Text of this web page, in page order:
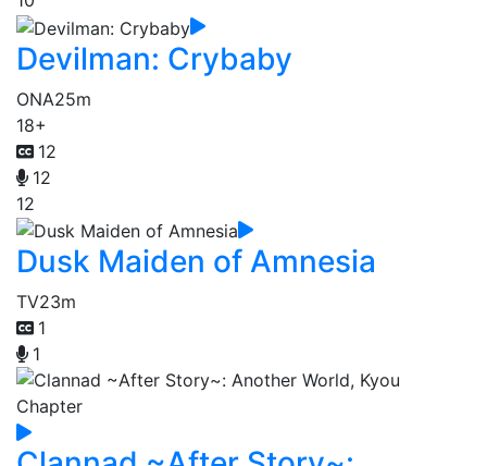
Devilman: Crybaby
ONA25m
18+
12
12
12
Dusk Maiden of Amnesia
TV23m
1
1